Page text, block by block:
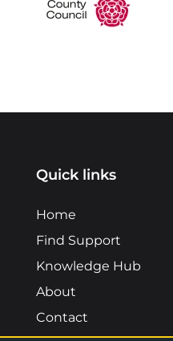
Quick links
Home
Find Support
Knowledge Hub
About
Contact